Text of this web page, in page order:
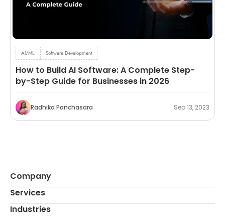
AI/ML Software Development
How to Build AI Software: A Complete Step-
by-Step Guide for Businesses in 2026
Radhika Panchasara Sep 13, 2023
Company
Services
Industries